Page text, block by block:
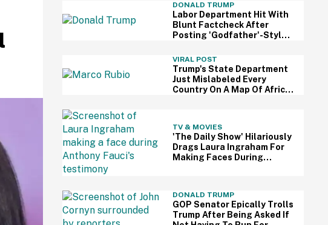
DONALD TRUMP
Labor Department Hit With
Blunt Factcheck After
Posting 'Godfather'-Style
Trump
VIRAL POST
Trump's State Department
Just Mislabeled Every
Country On A Map Of Africa
TV & MOVIES
'The Daily Show' Hilariously
Drags Laura Ingraham For
Making Faces During
DONALD TRUMP
GOP Senator Epically Trolls
Trump After Being Asked If